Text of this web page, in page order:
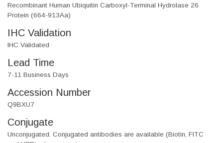
Recombinant Human Ubiquitin Carboxyl-Terminal Hydrolase 26
Protein (664-913Aa)
IHC Validation
IHC Validated
Lead Time
7-11 Business Days
Accession Number
Q9BXU7
Conjugate
Unconjugated. Conjugated antibodies are available (Biotin, FITC